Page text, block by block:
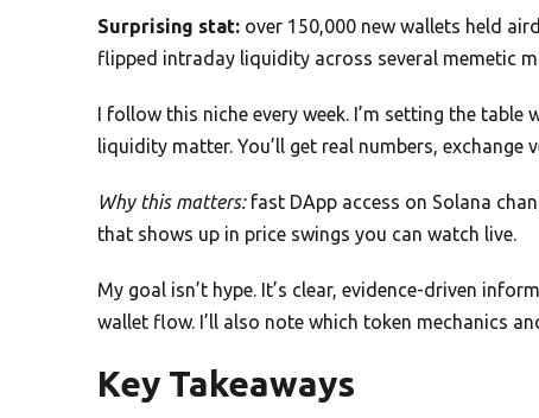
Surprising stat: over 150,000 new wallets held
flipped intraday liquidity across several memetic
I follow this niche every week. I’m setting the
liquidity matter. You’ll get real numbers, exchange
Why this matters:fast DApp access on Solana
that shows up in price swings you can watch live.
My goal isn’t hype. It’s clear, evidence-driven
wallet flow. I’ll also note which token mechanics
Key Takeaways